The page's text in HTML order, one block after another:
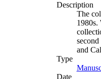
Description
The
1980s.
and
Type
Date